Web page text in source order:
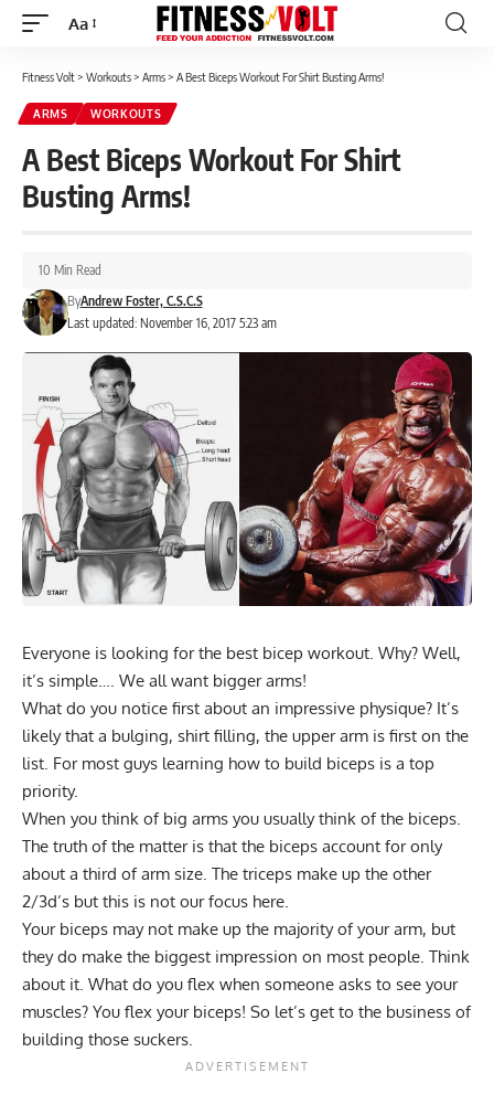
Font
Aa
Fitness Volt> Workouts> Arms> A Best Biceps Workout For Shirt Busting Arms!
ARMS WORKOUTS
A Best Biceps Workout For Shirt
Busting Arms!
Last updated: November 16, 2017 5:23 am
ByAndrew Foster, C.S.C.S
10 Min Read
Everyone is looking for the best bicep workout. Why? Well,
it’s simple…. We all want bigger arms!
What do you notice first about an impressive physique? It’s
likely that a bulging, shirt filling, the upper arm is first on the
list. For most guys learning how to build biceps is a top
priority.
When you think of big arms you usually think of the biceps.
The truth of the matter is that the biceps account for only
about a third of arm size. The triceps make up the other
2/3d’s but this is not our focus here.
Your biceps may not make up the majority of your arm, but
they do make the biggest impression on most people. Think
about it. What do you flex when someone asks to see your
muscles? You flex your biceps! So let’s get to the business of
building those suckers.